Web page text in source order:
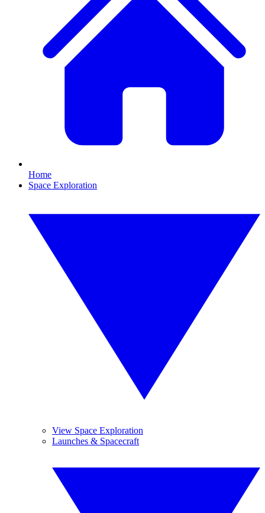
Home
Space Exploration
View Space Exploration
Launches & Spacecraft